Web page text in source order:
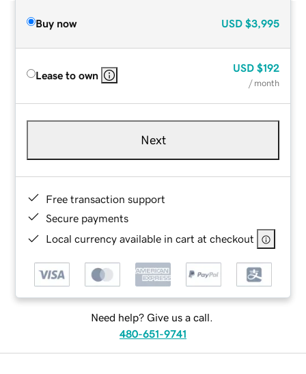
Buy now USD $3,995
Lease to own
USD $192
/ month
Next
Free transaction support
Secure payments
Local currency available in cart at checkout
Need help? Give us a call.
480-651-9741